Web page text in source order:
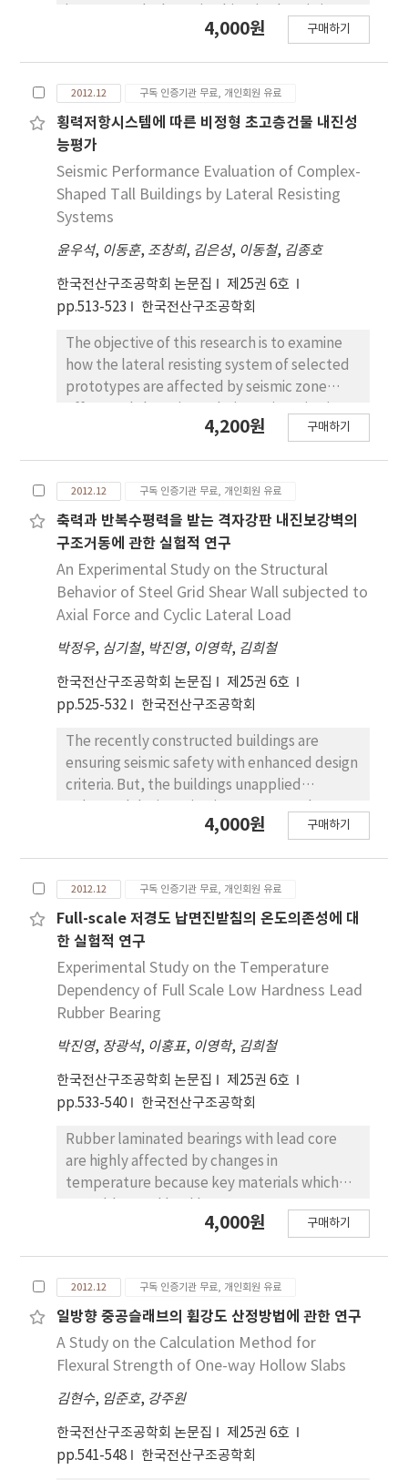
curvature, yields the isogeometric approach
to be the best way for generating exact GCC
analysis and shape design sensitivity analysis
are verified to show better accuracy and
faster convergency by comparing with the
isogeometric method.
systematically modify transverse shear strain
independent transverse shear stresses are
taken from the efficient higher-order zigzag
plate theory, and the in-plane
displacements are assumed to be those of
the FSDT. Moreover, a smooth parabolic
distribution through the thickness is assumed
in the transverse normal displacement field
in order to consider a transverse normal
deformation. The resulting strain energy
expression is referred to as an enhanced first
order shear deformation theory, which is
obtained via the mixed variational theorem
with transverse normal deformation
effect(EFSDTM_TN). The EFSDTM_TN has
the same computational advantage as the
FSDT_TN(FSDT with transverse normal
distributions of displacements and stresses
via the recovery procedure. The thermal
stresses obtained by the present theory are
three-dimensional elasticity.
4,000원 구매하기
2012.12 구독 인증기관 무료, 개인회원 유료
횡력저항시스템에 따른 비정형 초고층건물 내진성
능평가
Seismic Performance Evaluation of Complex-
Shaped Tall Buildings by Lateral Resisting
Systems
윤우석, 이동훈, 조창희, 김은성, 이동철, 김종호
한국전산구조공학회 논문집
제25권 6호
pp.513-523
한국전산구조공학회
The objective of this research is to examine
how the lateral resisting system of selected
prototypes are affected by seismic zone
performance. The lateral resisting systems
prototype models were assumed to be
located in LA, a high-seismicity region, and in
Boston, a low-seismicity region. The shape
irregularity was classified with rotated angle
of plane, 0°, 1°, 2°. This study performed two
parts of analyses, Linear Response and Non-
Linear Response History(NLRH) analysis. The
Linear Response analysis was used to check
the displacement at the top and natural
period of models. NLRH analysis was
conducted to invest base shear and story
drift ratio of buildings. As results, the
displacement of roof and natural period of
three structural systems increase as the
building stiffness reduces due to the changes
in rotation angle of the plane. Also, the base
subject to Maximum Considered
Earthquake(MCE) satisfied 0.045, a
recommended limit according to Tall
4,200원 구매하기
2012.12 구독 인증기관 무료, 개인회원 유료
축력과 반복수평력을 받는 격자강판 내진보강벽의
구조거동에 관한 실험적 연구
An Experimental Study on the Structural
Behavior of Steel Grid Shear Wall subjected to
Axial Force and Cyclic Lateral Load
박정우, 심기철, 박진영, 이영학, 김희철
한국전산구조공학회 논문집
제25권 6호
pp.525-532
한국전산구조공학회
The recently constructed buildings are
ensuring seismic safety with enhanced design
criteria. But, the buildings unapplied
this study, steel grid shear wall is proposed
earthquake. And the structural performance
experiments were carried out under axial
force and cyclic lateral loads. The two
specimens were made of a reference RC
frame and steel grid shear wall in-filled RC
frame. The test setup configured with two
dynamic actuators, for the axial force with a
500kN capacity actuator and for the cyclic
lateral load applied with the 2,000kN
actuator. Compared with control specimen,
the strength, stiffness, ductility, energy
dissipation capacity of the seismic retrofit
structures is evaluated.
4,000원 구매하기
2012.12 구독 인증기관 무료, 개인회원 유료
Full-scale 저경도 납면진받침의 온도의존성에 대
한 실험적 연구
Experimental Study on the Temperature
Dependency of Full Scale Low Hardness Lead
Rubber Bearing
박진영, 장광석, 이홍표, 이영학, 김희철
한국전산구조공학회 논문집
제25권 6호
pp.533-540
한국전산구조공학회
Rubber laminated bearings with lead core
are highly affected by changes in
temperature because key materials which
dependencies. In this study, two full scale
properties are accomplished. The shear
properties at the 3rd cycle are used at -10℃,
0℃, 10℃,20℃, 30℃, 40℃ respectively. The
double shear configuration, simultaneously
compression shear test in order to minimize
the friction effects due to the test machine,
described in ISO 22762-1:2010. Characteristic
strength, post-yield stiffness, effective
4,000원 구매하기
2012.12 구독 인증기관 무료, 개인회원 유료
일방향 중공슬래브의 휨강도 산정방법에 관한 연구
A Study on the Calculation Method for
Flexural Strength of One-way Hollow Slabs
김현수, 임준호, 강주원
한국전산구조공학회 논문집
제25권 6호
pp.541-548
한국전산구조공학회